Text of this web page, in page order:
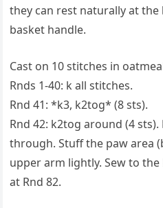
they can rest naturally at the
basket handle.
Cast on 10 stitches in
Rnds 1-40: k all stitches.
Rnd 41: *k3, k2tog* (8 sts).
Rnd 42: k2tog around (4
through. Stuff the paw area
upper arm lightly. Sew to
at Rnd 82.